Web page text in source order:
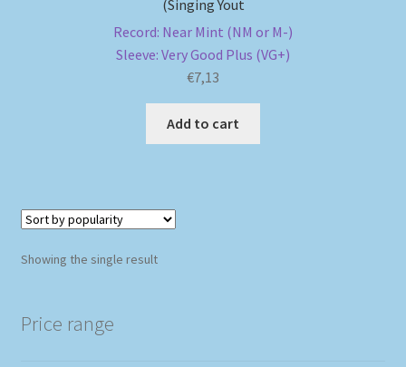
(Singing Yout
Record: Near Mint (NM or M-)
Sleeve: Very Good Plus (VG+)
€7,13
Add to cart
Showing the single result
Price range